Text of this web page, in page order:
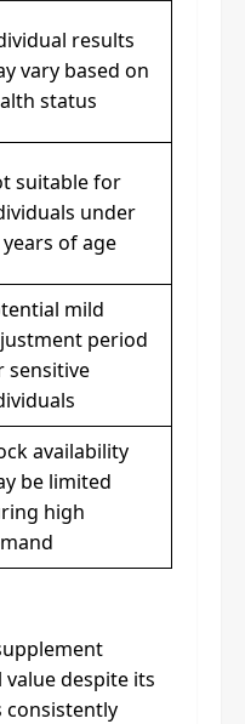
results
vary based on
status
suitable for
under
years of age
mild
period
sensitive
availability
be limited
high
despite its
consistently